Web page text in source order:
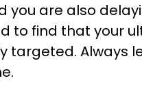
you are also
to find that your
targeted. Always